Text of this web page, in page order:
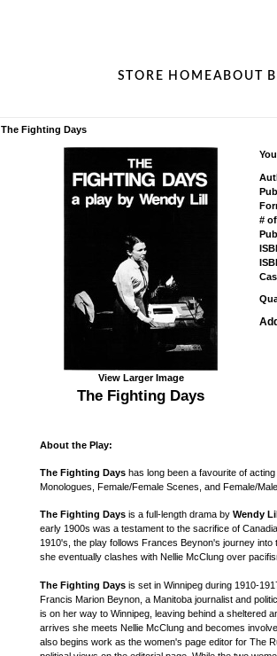
STORE HOMEABOUT
The Fighting Days
View Larger Image
The Fighting Days
#
About the Play:
The Fighting Days has long been a favourite of
Monologues, Female/Female Scenes, and Female/
The Fighting Days is a full-length drama by Wendy Lill
early 1900s was a testament to the sacrifice of
1910's, the play follows Frances Beynon's journey
she eventually clashes with Nellie McClung over
The Fighting Days is set in Winnipeg during 1910-
Francis Marion Beynon, a Manitoba journalist and
is on her way to Winnipeg, leaving behind a sheltered
arrives she meets Nellie McClung and becomes
also begins work as the women's page editor for The